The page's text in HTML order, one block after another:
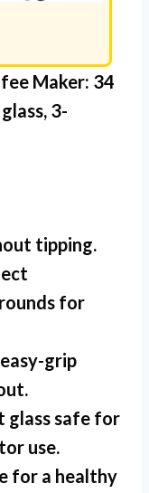
Maker: 34
, 3-
tipping.
for
grip
glass safe for
use.
for a healthy